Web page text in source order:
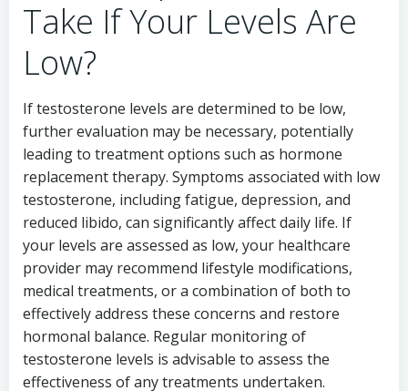
Take If Your Levels Are
Low?
If testosterone levels are determined to be low,
further evaluation may be necessary, potentially
leading to treatment options such as hormone
replacement therapy. Symptoms associated with low
testosterone, including fatigue, depression, and
reduced libido, can significantly affect daily life. If
your levels are assessed as low, your healthcare
provider may recommend lifestyle modifications,
medical treatments, or a combination of both to
effectively address these concerns and restore
hormonal balance. Regular monitoring of
testosterone levels is advisable to assess the
effectiveness of any treatments undertaken.